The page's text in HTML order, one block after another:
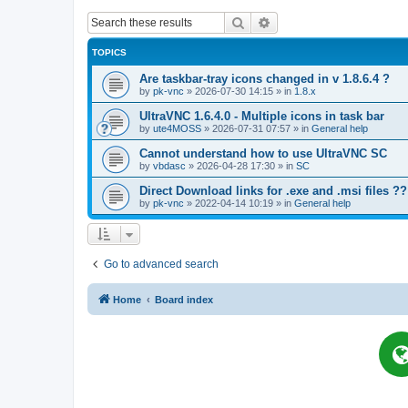
Search
TOPICS
Are taskbar-tray icons changed in v 1.8.6.4 ?
by pk-vnc » 2026-07-30 14:15 » in 1.8.x
UltraVNC 1.6.4.0 - Multiple icons in task bar
by ute4MOSS » 2026-07-31 07:57 » in General help
Cannot understand how to use UltraVNC SC
by vbdasc » 2026-04-28 17:30 » in SC
Direct Download links for .exe and .msi files ??
by pk-vnc » 2022-04-14 10:19 » in General help
Go to advanced search
Home Board index